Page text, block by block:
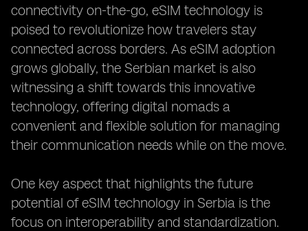
connectivity on-the-go, eSIM technology is
poised to revolutionize how travelers stay
connected across borders. As eSIM adoption
grows globally, the Serbian market is also
witnessing a shift towards this innovative
technology, offering digital nomads a
convenient and flexible solution for managing
their communication needs while on the move.
One key aspect that highlights the future
potential of eSIM technology in Serbia is the
focus on interoperability and standardization.